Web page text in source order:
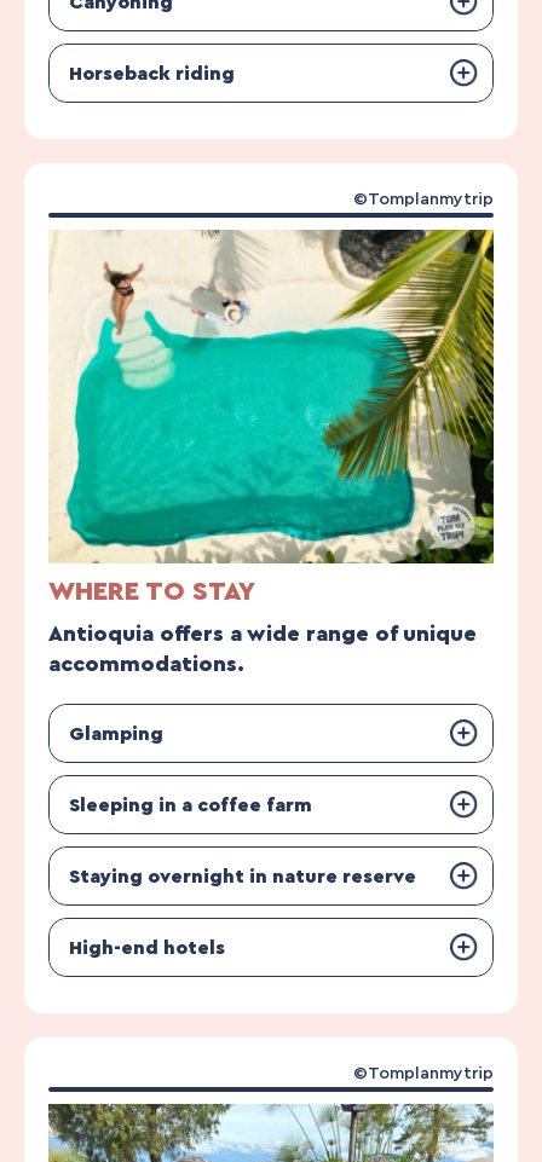
Horseback riding
WHERE TO STAY
Antioquia offers a wide range of unique
accommodations.
Glamping
Sleeping in a coffee farm
Staying overnight in nature reserve
High-end hotels
©Tomplanmytrip
©Tomplanmytrip